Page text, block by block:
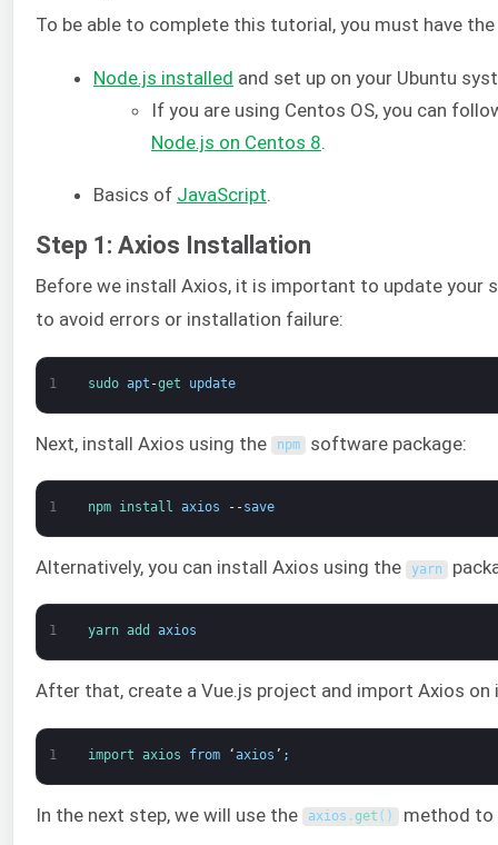
To be able to complete this tutorial, you must have
Node.js installed and set up on your Ubuntu
If you are using Centos OS, you can
Node.js on Centos 8
Basics of JavaScript
Step 1: Axios Installation
Before we install Axios, it is important to update your
to avoid errors or installation failure:
1 sudo apt -get update
Next, install Axios using the npm software package:
1 npm install axios --save
Alternatively, you can install Axios using the yarn
1 yarn add axios
After that, create a Vue.js project and import Axios on
1 import axios from ‘axios ’ ;
In the next step, we will use the axios .get ( ) method to